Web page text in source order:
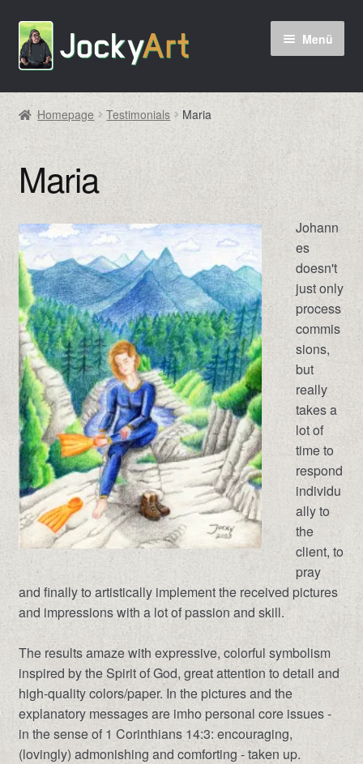
Zur
Navigation
springen
Zum
Inhalt
springen
Menü
Homepage Testimonials Maria
Maria
Johann
es
doesn't
just only
process
commis
sions,
but
really
takes a
lot of
time to
respond
individu
ally to
the
client, to
pray
and finally to artistically implement the received pictures
and impressions with a lot of passion and skill.
The results amaze with expressive, colorful symbolism
inspired by the Spirit of God, great attention to detail and
high-quality colors/paper. In the pictures and the
explanatory messages are imho personal core issues -
in the sense of 1 Corinthians 14:3: encouraging,
(lovingly) admonishing and comforting - taken up.